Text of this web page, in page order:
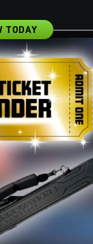
TODAY